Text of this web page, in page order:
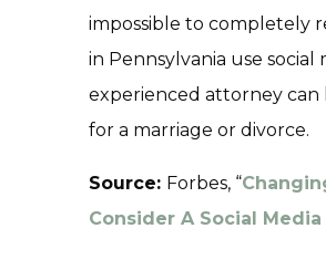
impossible to completely
in Pennsylvania use
experienced attorney
for a marriage or divorce.
Source: Forbes, “
Consider A Social Media